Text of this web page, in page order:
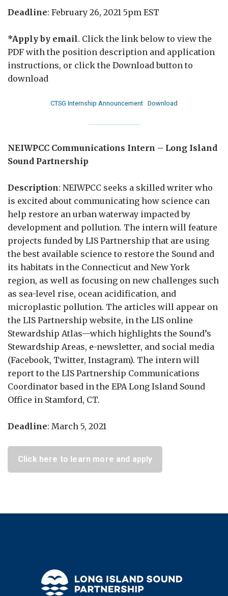
Deadline: February 26, 2021 5pm EST
*Apply by email. Click the link below to view the
PDF with the position description and application
instructions, or click the Download button to
download
CTSG Internship Announcement Download
NEIWPCC Communications Intern – Long Island
Sound Partnership
Description: NEIWPCC seeks a skilled writer who
is excited about communicating how science can
help restore an urban waterway impacted by
development and pollution. The intern will feature
projects funded by LIS Partnership that are using
the best available science to restore the Sound and
its habitats in the Connecticut and New York
region, as well as focusing on new challenges such
as sea-level rise, ocean acidification, and
microplastic pollution. The articles will appear on
the LIS Partnership website, in the LIS online
Stewardship Atlas—which highlights the Sound’s
Stewardship Areas, e-newsletter, and social media
(Facebook, Twitter, Instagram). The intern will
report to the LIS Partnership Communications
Coordinator based in the EPA Long Island Sound
Office in Stamford, CT.
Deadline: March 5, 2021
Click here to learn more and apply